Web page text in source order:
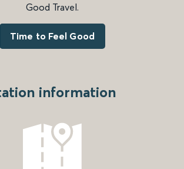
Good Travel.
Time to Feel Good
information